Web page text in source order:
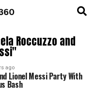
Roccuzzo and
ago
Lionel Messi Party With
Bash